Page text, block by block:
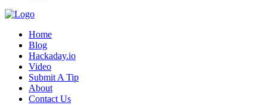
Home
Blog
Hackaday.io
Video
Submit A Tip
About
Contact Us